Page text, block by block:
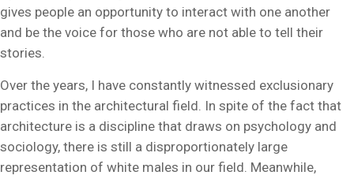
gives people an opportunity to interact with one another
and be the voice for those who are not able to tell their
stories.
Over the years, I have constantly witnessed exclusionary
practices in the architectural field. In spite of the fact that
architecture is a discipline that draws on psychology and
sociology, there is still a disproportionately large
representation of white males in our field. Meanwhile,